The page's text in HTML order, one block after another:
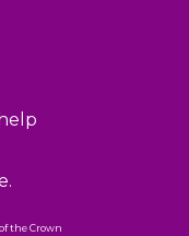
the Crown